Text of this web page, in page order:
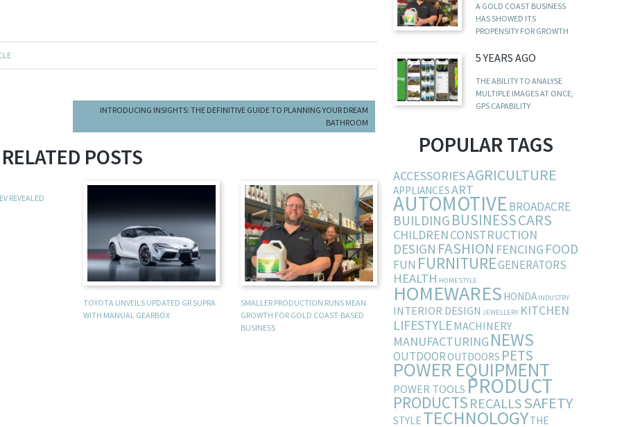
INTRODUCING INSIGHTS: THE DEFINITIVE GUIDE TO PLANNING YOUR DREAM
BATHROOM
RELATED POSTS
REVEALED
TOYOTA UNVEILS UPDATED GR SUPRA
WITH MANUAL GEARBOX
SMALLER PRODUCTION RUNS MEAN
GROWTH FOR GOLD COAST-BASED
BUSINESS
A GOLD COAST BUSINESS
HAS SHOWED ITS
PROPENSITY FOR GROWTH
5 YEARS AGO
THE ABILITY TO ANALYSE
MULTIPLE IMAGES AT ONCE,
GPS CAPABILITY
POPULAR TAGS
ACCESSORIESAGRICULTURE
APPLIANCESART
AUTOMOTIVEBROADACRE
BUILDING BUSINESSCARS
CHILDRENCONSTRUCTION
DESIGN FASHION FENCING FOOD
FUN FURNITUREGENERATORS
HEALTH HOMESTYLE
HOMEWARES HONDA INDUSTRY
INTERIOR DESIGN JEWELLERY KITCHEN
LIFESTYLEMACHINERY
MANUFACTURING NEWS
OUTDOOROUTDOORS PETS
POWER EQUIPMENT
POWER TOOLS PRODUCT
PRODUCTSRECALLSSAFETY
STYLE TECHNOLOGYTHE